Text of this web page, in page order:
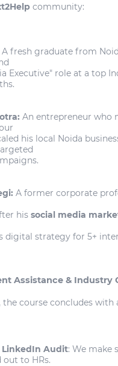
community:
A fresh graduate from
Executive" role at a top
An entrepreneur who
his local Noida
A former corporate
his social media
digital strategy for 5+
Assistance & Industry
the course concludes with
LinkedIn Audit: We make
out to HRs.